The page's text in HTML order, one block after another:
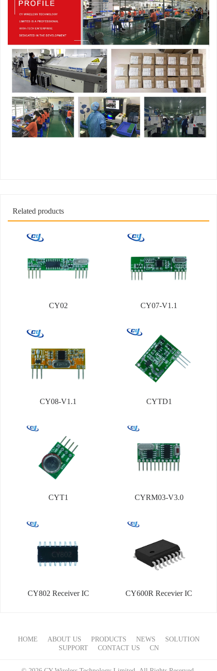
Related products
CY02 CY07-V1.1
CY08-V1.1 CYTD1
CYT1 CYRM03-V3.0
CY802 Receiver IC CY600R Recevier IC
HOME ABOUT US PRODUCTS NEWS
SOLUTION
SUPPORT
CONTACT US CN